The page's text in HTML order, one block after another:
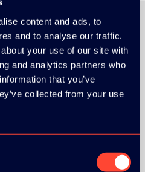
content and ads, to
and to analyse our traffic.
your use of our site with
and analytics partners who
that you’ve
collected from your use